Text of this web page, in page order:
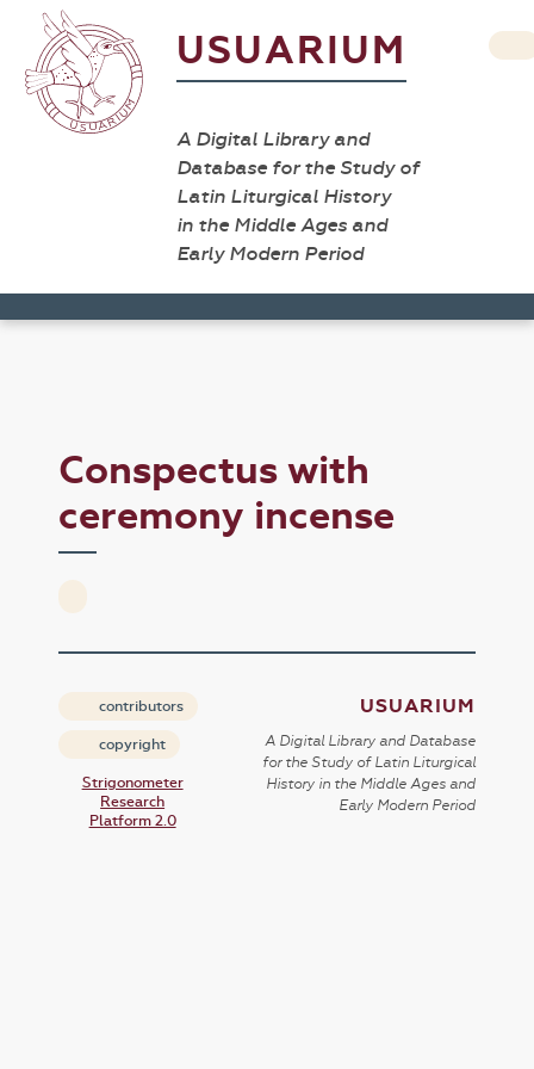
USUARIUM
A Digital Library and
Database for the Study of
Latin Liturgical History
in the Middle Ages and
Early Modern Period
Conspectus with
ceremony incense
contributors
copyright
Strigonometer
Research
Platform 2.0
USUARIUM
A Digital Library and Database
for the Study of Latin Liturgical
History in the Middle Ages and
Early Modern Period